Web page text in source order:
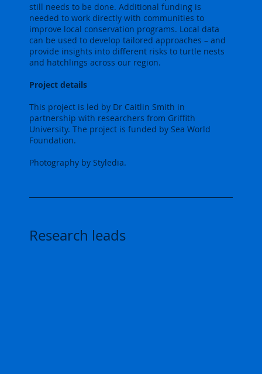
still needs to be done. Additional funding is
needed to work directly with communities to
improve local conservation programs. Local data
can be used to develop tailored approaches – and
provide insights into different risks to turtle nests
and hatchlings across our region.
Project details
This project is led by Dr Caitlin Smith in
partnership with researchers from Griffith
University. The project is funded by Sea World
Foundation.
Photography by Styledia.
Research leads